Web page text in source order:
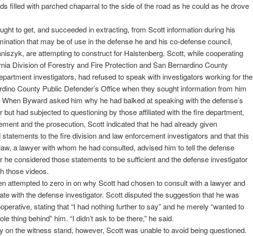
filled with parched chaparral to the side of the road as he could as he drove
to get, and succeeded in extracting, from Scott information during his
that may be of use in the defense he and his co-defense council,
are attempting to construct for Halstenberg. Scott, while cooperating
Division of Forestry and Fire Protection and San Bernardino County
investigators, had refused to speak with investigators working for the
County Public Defender’s Office when they sought information from him
Byward asked him why he had balked at speaking with the defense’s
but had subjected to questioning by those affiliated with the fire department,
and the prosecution, Scott indicated that he had already given
statements to the fire division and law enforcement investigators and that this
a lawyer with whom he had consulted, advised him to tell the defense
he considered those statements to be sufficient and the defense investigator
those videos.
attempted to zero in on why Scott had chosen to consult with a lawyer and
with the defense investigator. Scott disputed the suggestion that he was
stating that “I had nothing further to say” and he merely “wanted to
thing behind” him. “I didn’t ask to be there,” he said.
on the witness stand, however, Scott was unable to avoid being questioned.